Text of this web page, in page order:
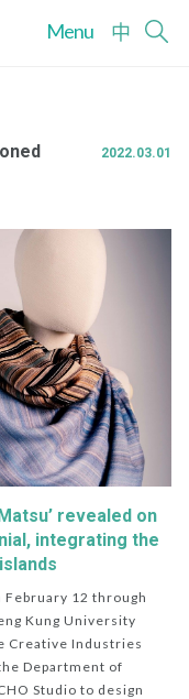
Menu 中
2022.03.01
revealed on
integrating the
12 through
Kung University
Creative Industries
Department of
Studio to design